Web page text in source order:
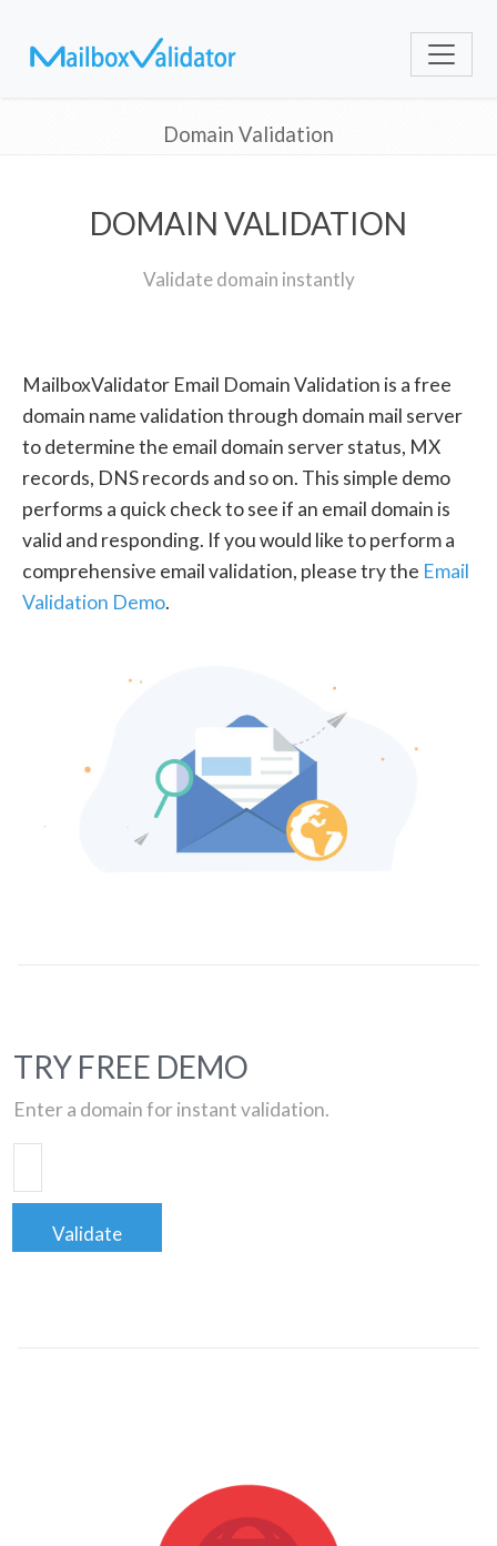
Domain Validation
DOMAIN VALIDATION
Validate domain instantly
MailboxValidator Email Domain Validation is a free
domain name validation through domain mail server
to determine the email domain server status, MX
records, DNS records and so on. This simple demo
performs a quick check to see if an email domain is
valid and responding. If you would like to perform a
comprehensive email validation, please try the Email
Validation Demo.
TRY FREE DEMO
Enter a domain for instant validation.
Validate